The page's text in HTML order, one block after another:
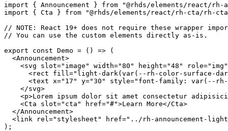
import
{ Announcement } from
"@rhds/elements/react/rh-
import
{ Cta } from
"@rhds/elements/react/rh-cta/rh-
// NOTE: React 19+ does not require these wrapper
// You can use the custom elements directly as-is.
export
const Demo = ( ) =>
(
<Announcement>
<svg slot=" image " width="80 " height="48 " role=" img "
<rect fill =" light-dark(var(--rh-color-surface-
<text x=" 17 " y="30 " style=" font-family : var( --rh-
</svg>
<p>Lorem ipsum dolor sit amet consectetur
<Cta slot=" cta " href="#">Learn More</Cta>
</Announcement>
<link rel =" stylesheet " href=" ../rh-announcement-
) ;